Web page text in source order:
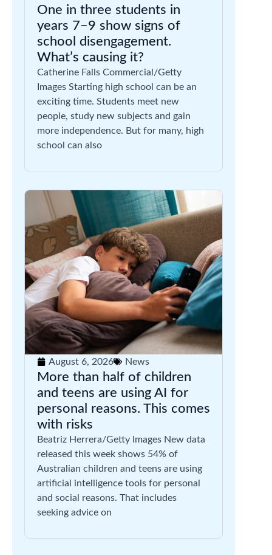
One in three students in
years 7–9 show signs of
school disengagement.
What’s causing it?
Catherine Falls Commercial/Getty
Images Starting high school can be an
exciting time. Students meet new
people, study new subjects and gain
more independence. But for many, high
school can also
August 6, 2026 News
More than half of children
and teens are using AI for
personal reasons. This comes
with risks
Beatriz Herrera/Getty Images New data
released this week shows 54% of
Australian children and teens are using
artificial intelligence tools for personal
and social reasons. That includes
seeking advice on